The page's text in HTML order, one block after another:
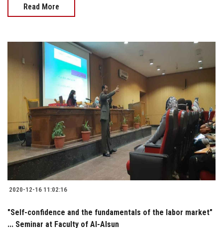
Read More
2020-12-16 11:02:16
"Self-confidence and the fundamentals of the labor market"
... Seminar at Faculty of Al-Alsun